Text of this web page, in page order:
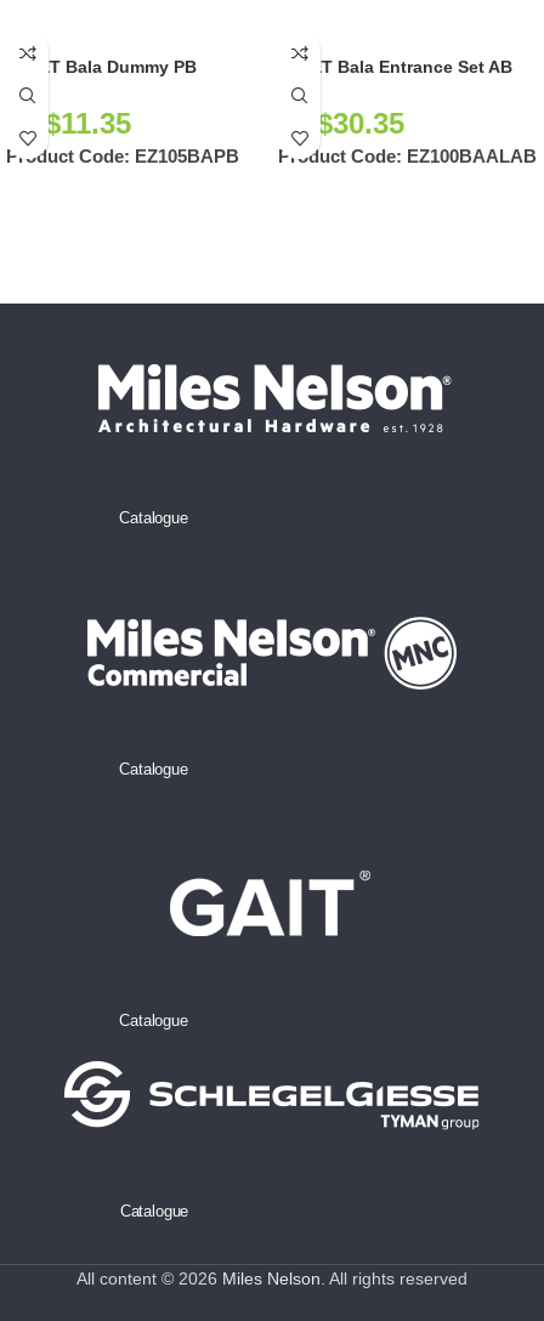
EZSET Bala Dummy PB
NZ$11.35
Product Code: EZ105BAPB
EZSET Bala Entrance Set AB
NZ$30.35
Product Code: EZ100BAALAB
Catalogue
Catalogue
Catalogue
Catalogue
All content © 2026 Miles Nelson. All rights reserved